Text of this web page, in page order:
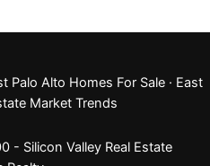
Palo Alto Homes For Sale · East
Market Trends
- Silicon Valley Real Estate